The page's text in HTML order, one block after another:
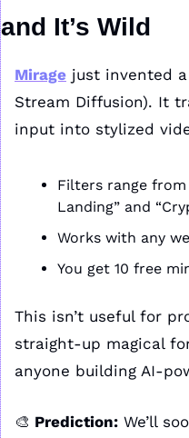
and It’s Wild
Mirage just invented
Stream Diffusion). It
input into stylized
Filters range
Landing” and
Works with any
You get 10 free
This isn’t useful for
straight-up magical
anyone building AI-
🎨 Prediction: We’ll